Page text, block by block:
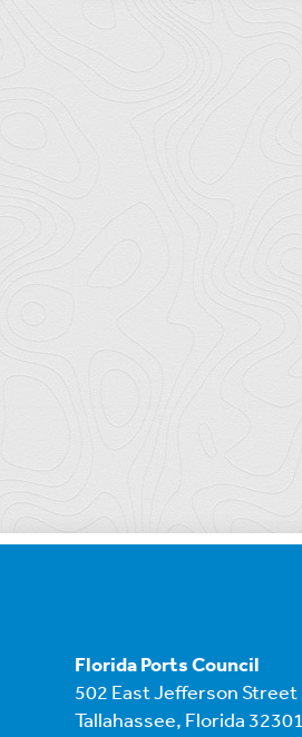
Florida Ports Council
502 East Jefferson Street
Tallahassee, Florida 32301